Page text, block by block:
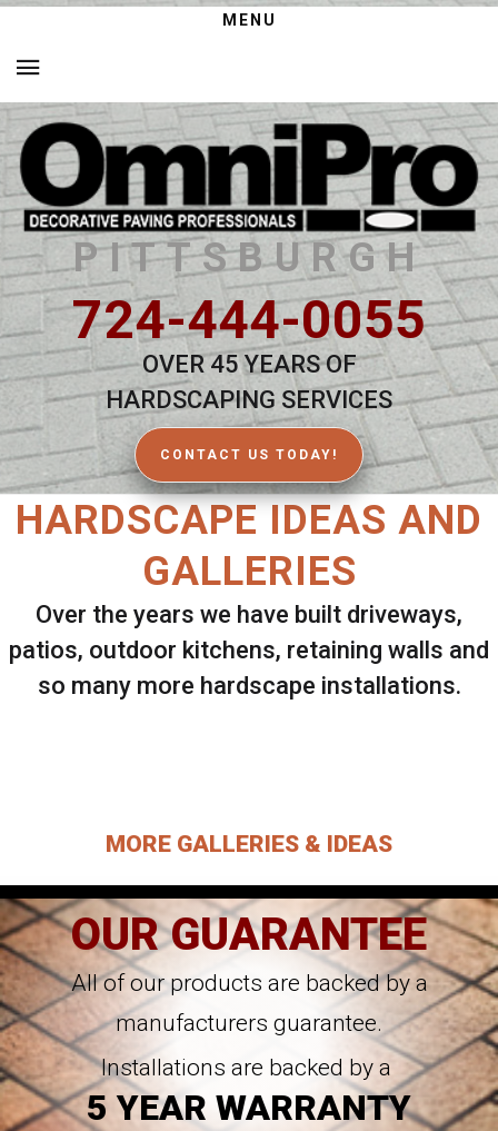
MENU
PITTSBURGH
724-444-0055
OVER 45 YEARS OF
HARDSCAPING SERVICES
CONTACT US TODAY!
HARDSCAPE IDEAS AND
GALLERIES
Over the years we have built driveways,
patios, outdoor kitchens, retaining walls and
so many more hardscape installations.
MORE GALLERIES & IDEAS
OUR GUARANTEE
All of our products are backed by a
manufacturers guarantee.
Installations are backed by a
5 YEAR WARRANTY